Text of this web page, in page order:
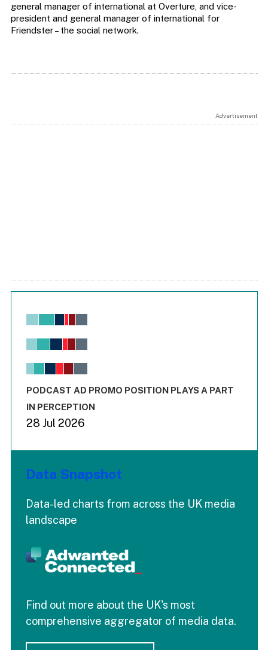
general manager of international at Overture, and vice-
president and general manager of international for
Friendster – the social network.
Advertisement
Chart
View as data table, Chart
The chart has 1 X axis displaying values. Range: -0.02 to
End of interactive chart.
PODCAST AD PROMO POSITION PLAYS A PART
IN PERCEPTION
28 Jul 2026
Data Snapshot
Data-led charts from across the UK media
landscape
Find out more about the UK's most
comprehensive aggregator of media data.